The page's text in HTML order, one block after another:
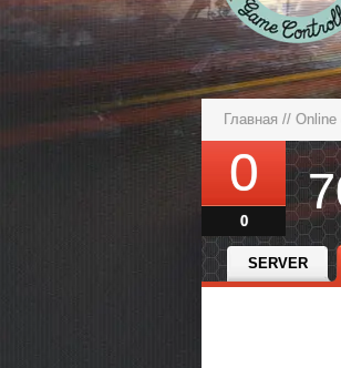
Главная // Online
0
0
SERVER